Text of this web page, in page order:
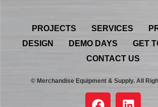
PROJECTS SERVICES
DESIGN
DEMO DAYS
GET
CONTACT US
© Merchandise Equipment & Supply. All